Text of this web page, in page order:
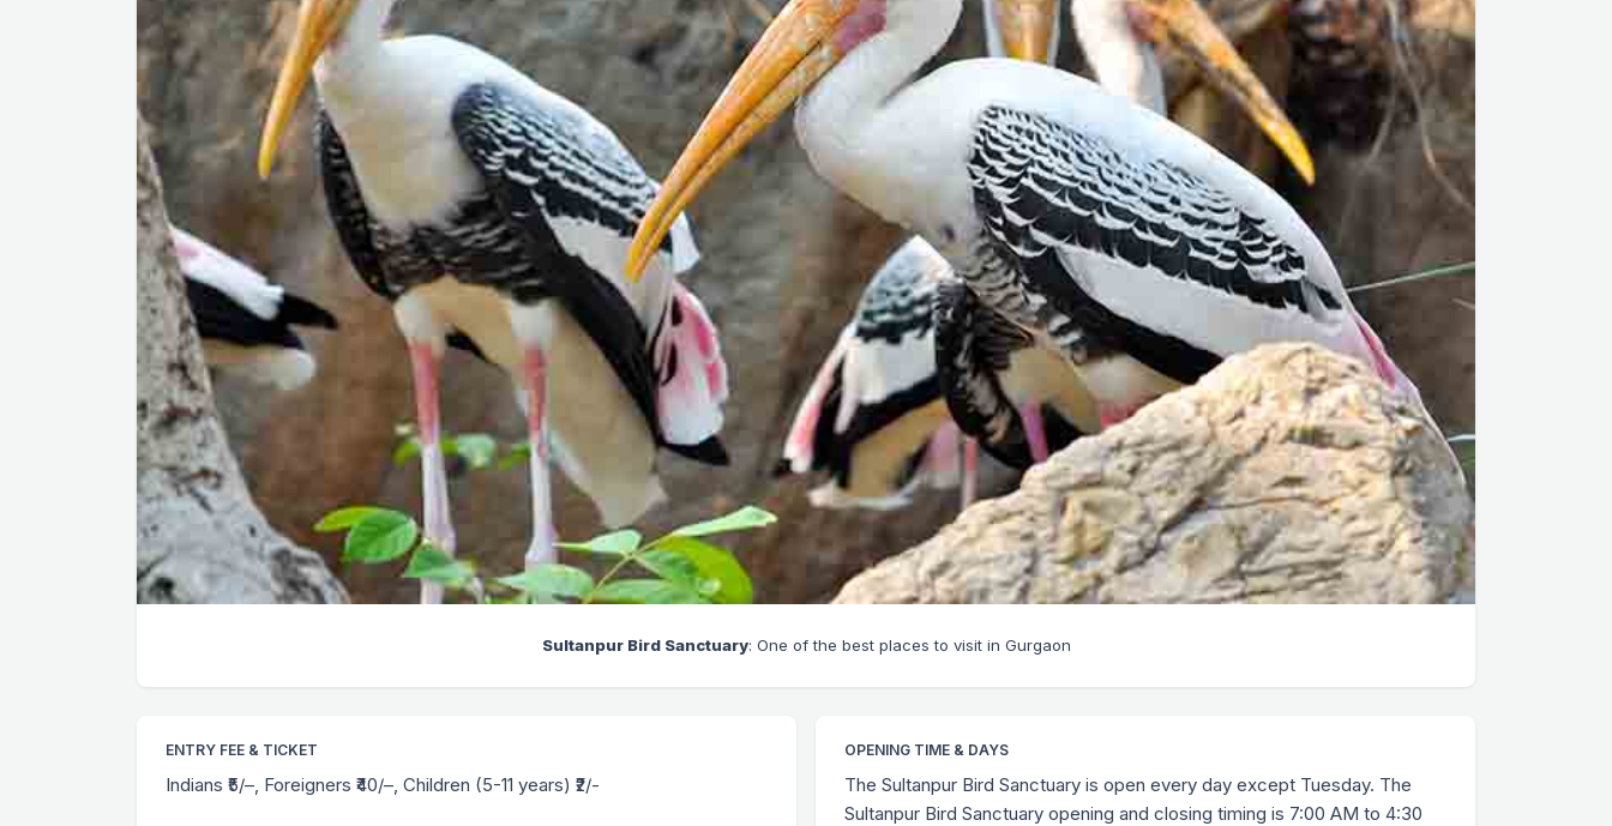
Sultanpur Bird Sanctuary: One of the best places to visit in Gurgaon
ENTRY FEE & TICKET
Indians ₹5/–, Foreigners ₹40/–, Children (5-11 years) ₹2/-
OPENING TIME & DAYS
The Sultanpur Bird Sanctuary is open every day except Tuesday. The
Sultanpur Bird Sanctuary opening and closing timing is 7:00 AM to 4:30